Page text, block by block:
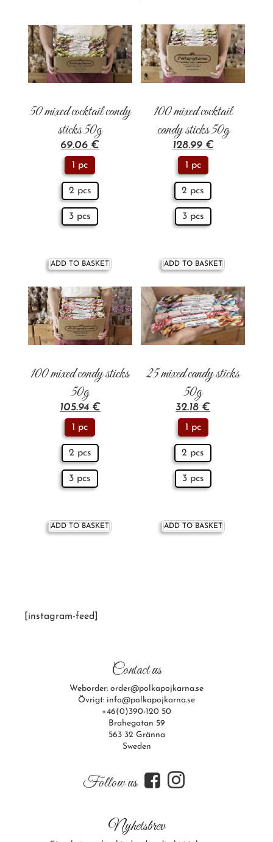
50 mixed cocktail candy
sticks 50g
69.06 €
1 pc
2 pcs
3 pcs
ADD TO BASKET
100 mixed cocktail
candy sticks 50g
128.99 €
1 pc
2 pcs
3 pcs
ADD TO BASKET
100 mixed candy sticks
50g
105.94 €
1 pc
2 pcs
3 pcs
ADD TO BASKET
25 mixed candy sticks
50g
32.18 €
1 pc
2 pcs
3 pcs
ADD TO BASKET
[instagram-feed]
Contact us
Weborder: order@polkapojkarna.se
Övrigt: info@polkapojkarna.se
+46(0)390-120 50
Brahegatan 59
563 32 Gränna
Sweden
Follow us f i
Nyhetsbrev